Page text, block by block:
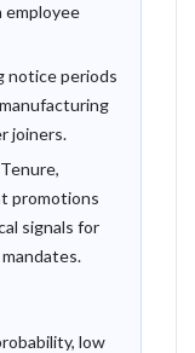
employee
notice periods
joiners.
Tenure,
promotions
signals for
low